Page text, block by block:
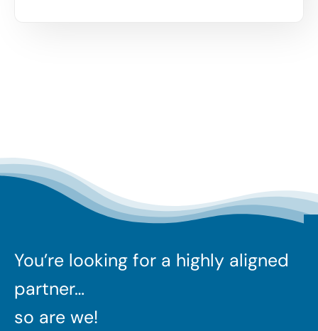
You’re looking for a highly aligned
partner…
so are we!